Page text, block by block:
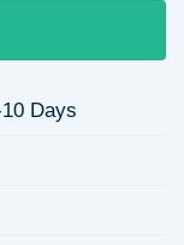
Days